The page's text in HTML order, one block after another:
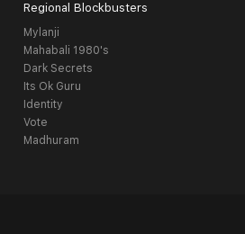
Regional Blockbusters
Mylanji
Mahabali 1980's
Dark Secrets
Its Ok Guru
Identity
Vote
Madhuram